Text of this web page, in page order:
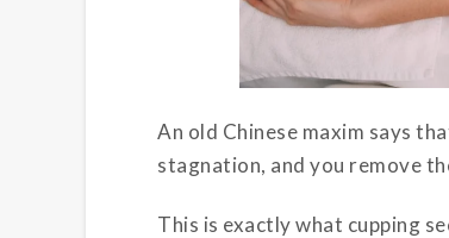
An old Chinese maxim says
stagnation, and you remove
This is exactly what cupping